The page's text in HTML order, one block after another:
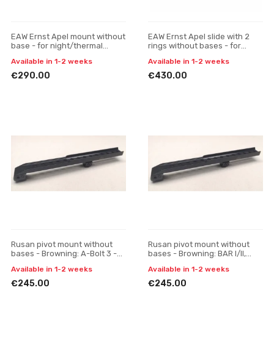
EAW Ernst Apel mount without
base - for night/thermal
Available in 1-2 weeks
€290.00
EAW Ernst Apel slide with 2
rings without bases - for
Available in 1-2 weeks
€430.00
Rusan pivot mount without
bases - Browning: A-Bolt 3 -
one-piece
Available in 1-2 weeks
€245.00
Rusan pivot mount without
bases - Browning: BAR I/II,
- Pulsar Digis
Available in 1-2 weeks
€245.00